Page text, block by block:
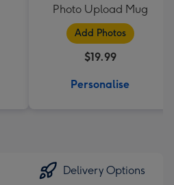
Photo Upload Mug
Add Photos
$19.99
Personalise
Delivery Options